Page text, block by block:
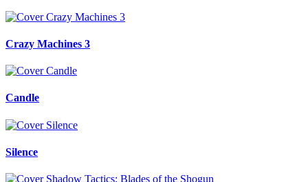
Crazy Machines 3
Candle
Silence